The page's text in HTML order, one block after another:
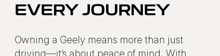
EVERY JOURNEY
Owning a Geely means more than just
driving—it’s about peace of mind. With